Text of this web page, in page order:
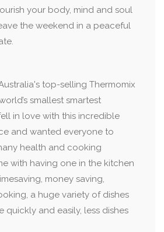
your body, mind and soul
the weekend in a peaceful
top-selling Thermomix
smallest smartest
in love with this incredible
and wanted everyone to
health and cooking
with having one in the kitchen
money saving,
a huge variety of dishes
quickly and easily, less dishes